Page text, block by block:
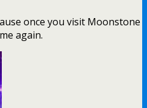
once you visit Moonstone
again.